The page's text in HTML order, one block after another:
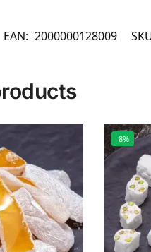
EAN: 2000000128009
-8%